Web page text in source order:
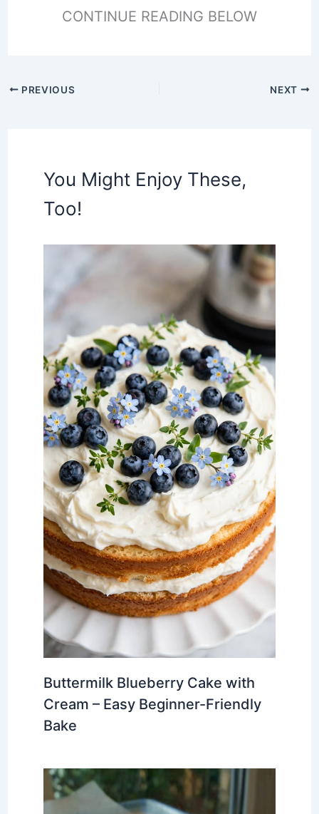
CONTINUE READING BELOW
PREVIOUS NEXT
You Might Enjoy These,
Too!
Buttermilk Blueberry Cake with
Cream – Easy Beginner-Friendly
Bake